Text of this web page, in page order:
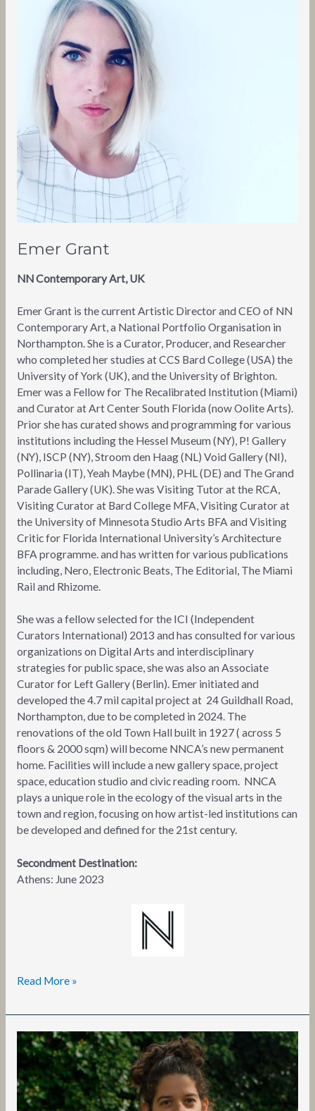
Emer Grant
NN Contemporary Art, UK
Emer Grant is the current Artistic Director and CEO of NN
Contemporary Art, a National Portfolio Organisation in
Northampton. She is a Curator, Producer, and Researcher
who completed her studies at CCS Bard College (USA) the
University of York (UK), and the University of Brighton.
Emer was a Fellow for The Recalibrated Institution (Miami)
and Curator at Art Center South Florida (now Oolite Arts).
Prior she has curated shows and programming for various
institutions including the Hessel Museum (NY), P! Gallery
(NY), ISCP (NY), Stroom den Haag (NL) Void Gallery (NI),
Pollinaria (IT), Yeah Maybe (MN), PHL (DE) and The Grand
Parade Gallery (UK). She was Visiting Tutor at the RCA,
Visiting Curator at Bard College MFA, Visiting Curator at
the University of Minnesota Studio Arts BFA and Visiting
Critic for Florida International University’s Architecture
BFA programme. and has written for various publications
including, Nero, Electronic Beats, The Editorial, The Miami
Rail and Rhizome.
She was a fellow selected for the ICI (Independent
Curators International) 2013 and has consulted for various
organizations on Digital Arts and interdisciplinary
strategies for public space, she was also an Associate
Curator for Left Gallery (Berlin). Emer initiated and
developed the 4.7 mil capital project at 24 Guildhall Road,
Northampton, due to be completed in 2024. The
renovations of the old Town Hall built in 1927 ( across 5
floors & 2000 sqm) will become NNCA’s new permanent
home. Facilities will include a new gallery space, project
space, education studio and civic reading room. NNCA
plays a unique role in the ecology of the visual arts in the
town and region, focusing on how artist-led institutions can
be developed and defined for the 21st century.
Secondment Destination:
Athens: June 2023
Read More »
Marianna
Takou